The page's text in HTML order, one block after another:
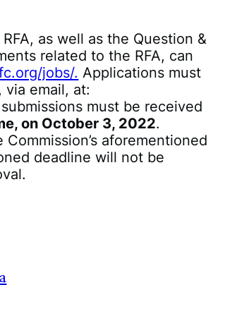
as well as the Question &
related to the RFA, can
jobs/. Applications must
email, at:
must be received
on October 3, 2022.
aforementioned
deadline will not be